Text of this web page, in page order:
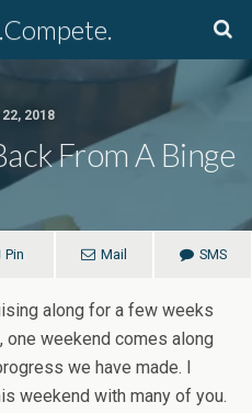
2018
From A Binge
Pin Mail SMS
along for a few weeks
weekend comes along
we have made. I
weekend with many of you.